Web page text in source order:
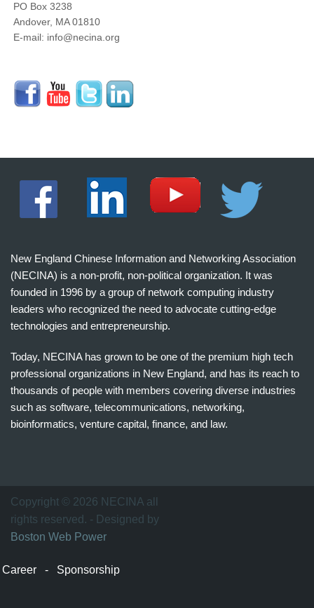
PO Box 3238
Andover, MA 01810
E-mail: info@necina.org
New England Chinese Information and Networking Association
(NECINA) is a non-profit, non-political organization. It was
founded in 1996 by a group of network computing industry
leaders who recognized the need to advocate cutting-edge
technologies and entrepreneurship.
Today, NECINA has grown to be one of the premium high tech
professional organizations in New England, and has its reach to
thousands of people with members covering diverse industries
such as software, telecommunications, networking,
bioinformatics, venture capital, finance, and law.
万
家
网
Copyright © 2026 NECINA all
rights reserved. - Designed by
Boston Web Power
Career - Sponsorship